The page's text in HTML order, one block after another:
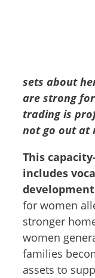
sets about
are strong
trading is
not go out at
This
includes
for women
stronger
women
families
assets to